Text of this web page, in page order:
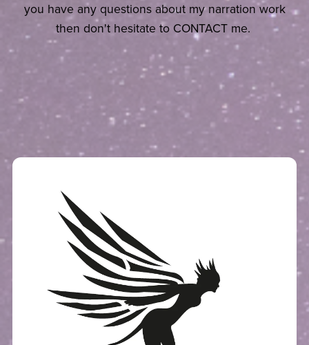
you have any questions about my narration work
then don't hesitate to CONTACT me.